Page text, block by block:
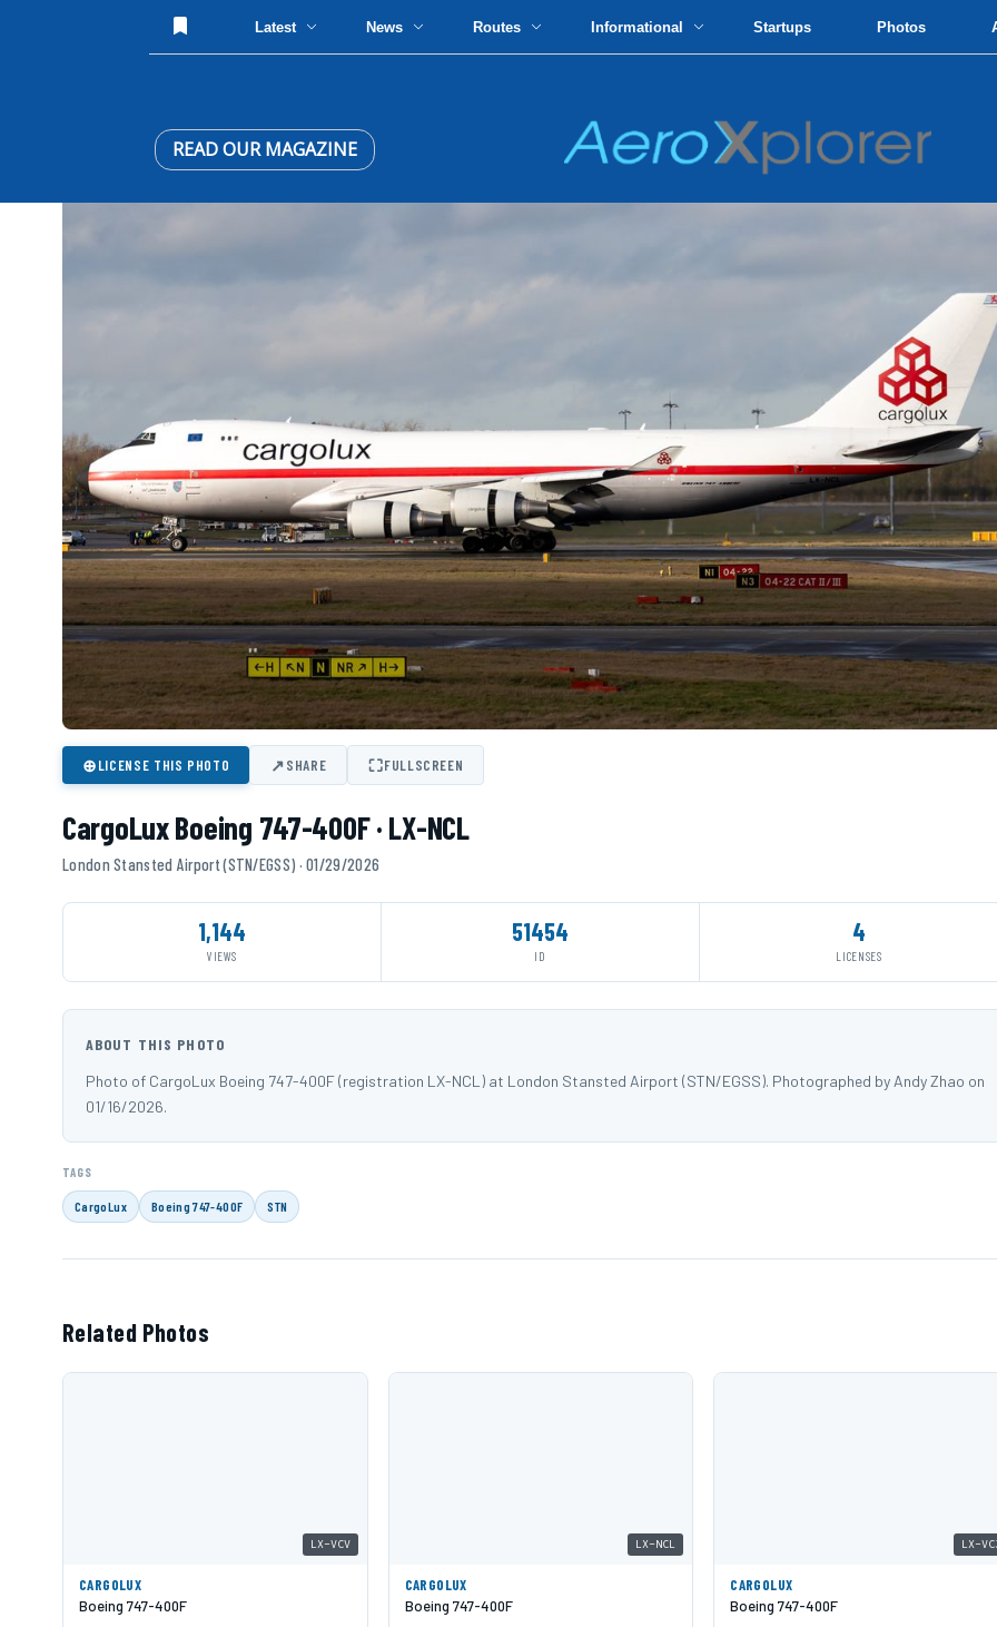
Latest News Routes Informational Startups Photos
READ OUR MAGAZINE
⊕LICENSE THIS PHOTO ↗SHARE ⛶FULLSCREEN
CargoLux Boeing 747-400F · LX-NCL
London Stansted Airport (STN/EGSS) · 01/29/2026
1,144
VIEWS
51454
ID
4
LICENSES
ABOUT THIS PHOTO
Photo of CargoLux Boeing 747-400F (registration LX-NCL) at London Stansted Airport (STN/EGSS). Photographed by Andy Zhao on
01/16/2026.
TAGS
CargoLux Boeing 747-400F STN
Related Photos
LX-VCV
CARGOLUX
Boeing 747-400F
LX-NCL
CARGOLUX
Boeing 747-400F
LX-
CARGOLUX
Boeing 747-400F